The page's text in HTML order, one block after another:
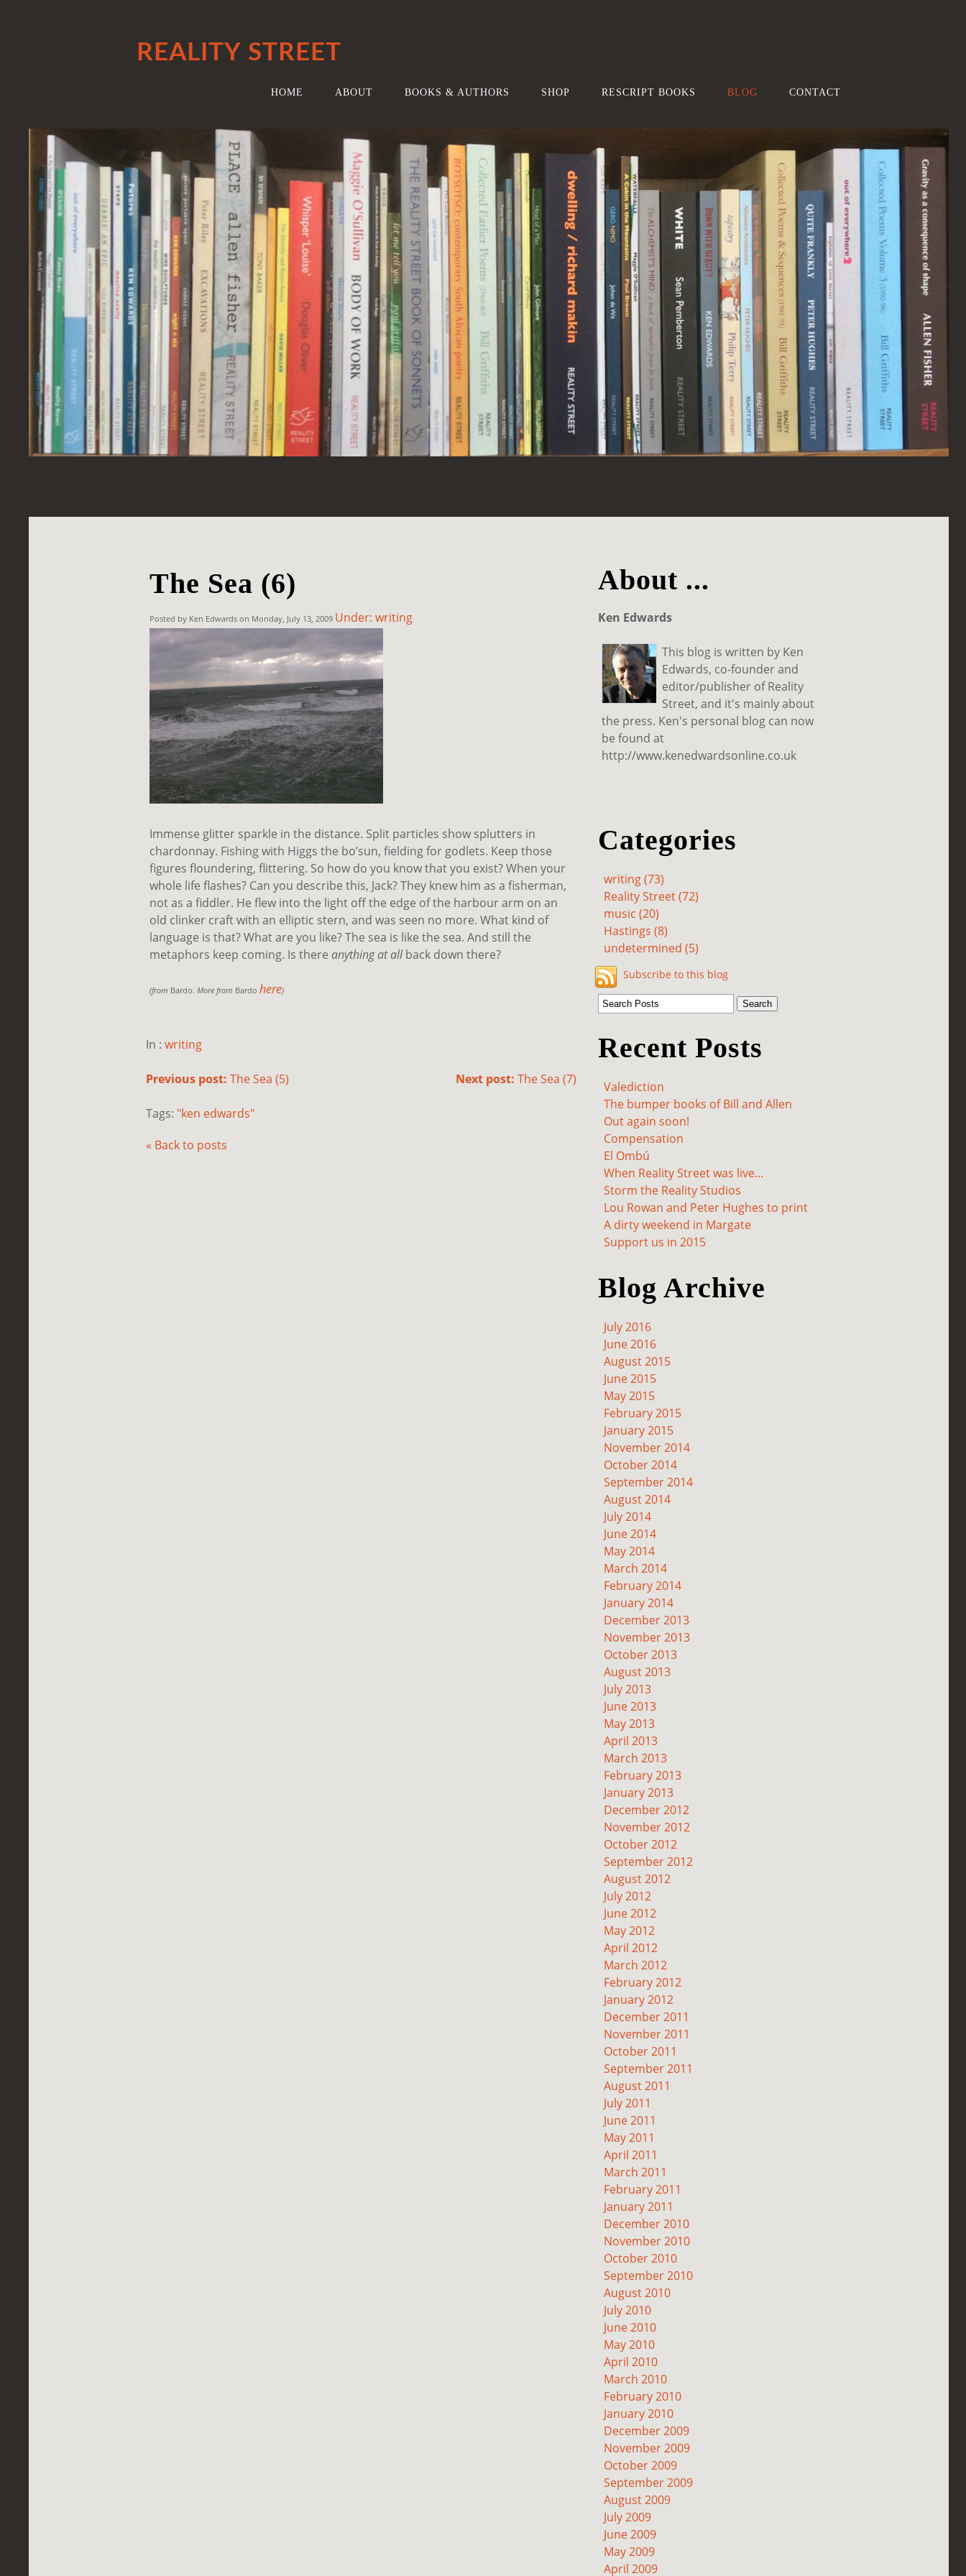
REALITY STREET
HOME ABOUT BOOKS & AUTHORS SHOP RESCRIPT BOOKS BLOG CONTACT
The Sea (6)
Posted by Ken Edwards on Monday, July 13, 2009 Under: writing
Immense glitter sparkle in the distance. Split particles show splutters in
chardonnay. Fishing with Higgs the bo’sun, fielding for godlets. Keep those
figures floundering, flittering. So how do you know that you exist? When your
whole life flashes? Can you describe this, Jack? They knew him as a fisherman,
not as a fiddler. He flew into the light off the edge of the harbour arm on an
old clinker craft with an elliptic stern, and was seen no more. What kind of
language is that? What are you like? The sea is like the sea. And still the
metaphors keep coming. Is there anything at allback down there?
(from Bardo. More from Bardo here)
In : writing
Next post: The Sea (7)
Previous post: The Sea (5)
Tags: "ken edwards"
« Back to posts
About ...
Ken Edwards
This blog is written by Ken
Edwards, co-founder and
editor/publisher of Reality
Street, and it's mainly about
the press. Ken's personal blog can now
be found at
http://www.kenedwardsonline.co.uk
Categories
writing (73)
Reality Street (72)
music (20)
Hastings (8)
undetermined (5)
Subscribe to this blog
Recent Posts
Valediction
The bumper books of Bill and Allen
Out again soon!
Compensation
El Ombú
When Reality Street was live...
Storm the Reality Studios
Lou Rowan and Peter Hughes to print
A dirty weekend in Margate
Support us in 2015
Blog Archive
July 2016
June 2016
August 2015
June 2015
May 2015
February 2015
January 2015
November 2014
October 2014
September 2014
August 2014
July 2014
June 2014
May 2014
March 2014
February 2014
January 2014
December 2013
November 2013
October 2013
August 2013
July 2013
June 2013
May 2013
April 2013
March 2013
February 2013
January 2013
December 2012
November 2012
October 2012
September 2012
August 2012
July 2012
June 2012
May 2012
April 2012
March 2012
February 2012
January 2012
December 2011
November 2011
October 2011
September 2011
August 2011
July 2011
June 2011
May 2011
April 2011
March 2011
February 2011
January 2011
December 2010
November 2010
October 2010
September 2010
August 2010
July 2010
June 2010
May 2010
April 2010
March 2010
February 2010
January 2010
December 2009
November 2009
October 2009
September 2009
August 2009
July 2009
June 2009
May 2009
April 2009